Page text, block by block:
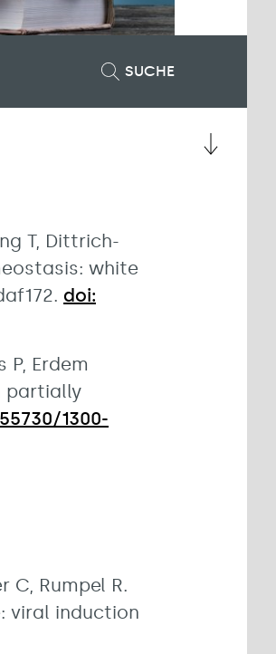
SUCHE
T, Dittrich-
white
doi:
P, Erdem
partially
1300-
C, Rumpel R.
viral induction